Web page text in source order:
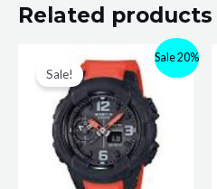
Related products
Sale 20%
Sale!